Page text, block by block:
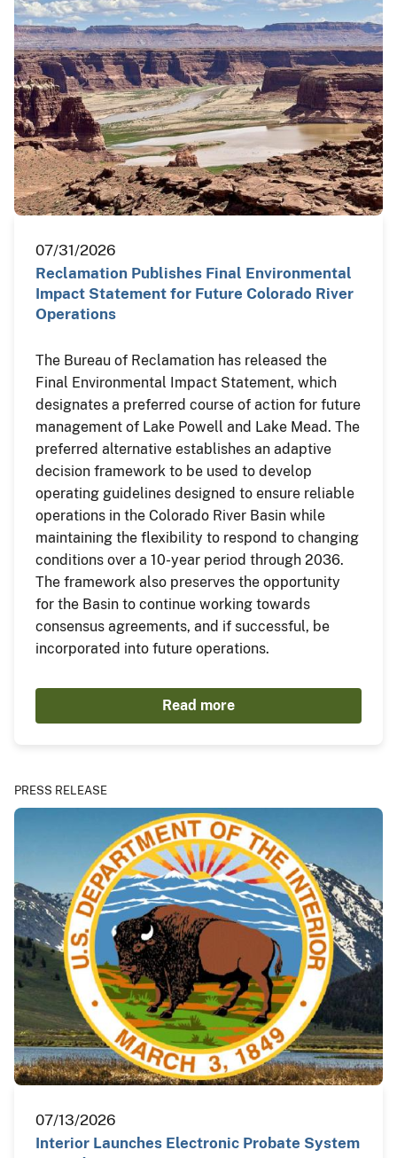
07/31/2026
Reclamation Publishes Final Environmental
Impact Statement for Future Colorado River
Operations
The Bureau of Reclamation has released the
Final Environmental Impact Statement, which
designates a preferred course of action for future
management of Lake Powell and Lake Mead. The
preferred alternative establishes an adaptive
decision framework to be used to develop
operating guidelines designed to ensure reliable
operations in the Colorado River Basin while
maintaining the flexibility to respond to changing
conditions over a 10-year period through 2036.
The framework also preserves the opportunity
for the Basin to continue working towards
consensus agreements, and if successful, be
incorporated into future operations.
Read more
PRESS RELEASE
07/13/2026
Interior Launches Electronic Probate System